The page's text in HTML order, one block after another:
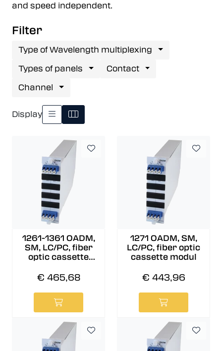
and speed independent.
Filter
Type of Wavelength multiplexing
Types of panels
Contact
Channel
Display
1261-1361 OADM,
SM, LC/PC, fiber
optic cassette
€ 465,68
1271 OADM, SM,
LC/PC, fiber optic
cassette modul
€ 443,96